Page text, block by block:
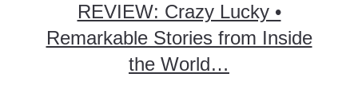
REVIEW: Crazy Lucky •
Remarkable Stories from Inside
the World…